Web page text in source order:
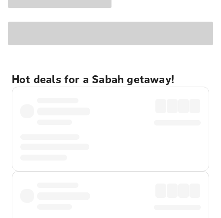
Hot deals for a Sabah getaway!